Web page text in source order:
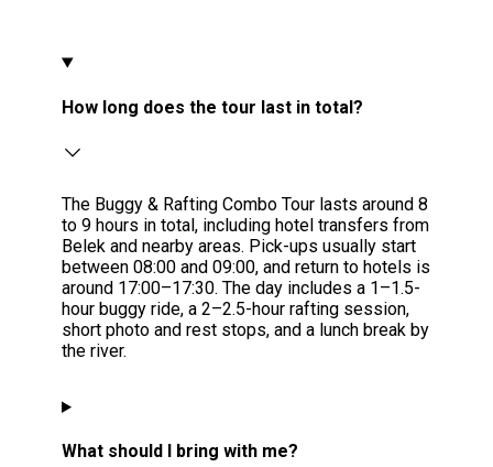
How long does the tour last in total?
The Buggy & Rafting Combo Tour lasts around 8
to 9 hours in total, including hotel transfers from
Belek and nearby areas. Pick-ups usually start
between 08:00 and 09:00, and return to hotels is
around 17:00–17:30. The day includes a 1–1.5-
hour buggy ride, a 2–2.5-hour rafting session,
short photo and rest stops, and a lunch break by
the river.
What should I bring with me?